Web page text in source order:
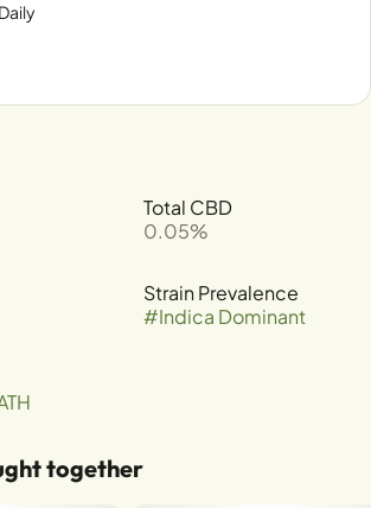
Daily
Total CBD
0.05%
Strain Prevalence
#Indica Dominant
together